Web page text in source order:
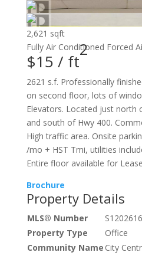
2,621 sqft
Fully Air Conditioned Forced
$15 / ft
2
2621 s.f. Professionally
on second floor, lots of
Elevators. Located just north
and south of Hwy 400.
High traffic area. Onsite
/mo + HST Tmi, utilities
Entire floor available for
Brochure
Property Details
MLS® Number
Property Type
Office
Community Name City